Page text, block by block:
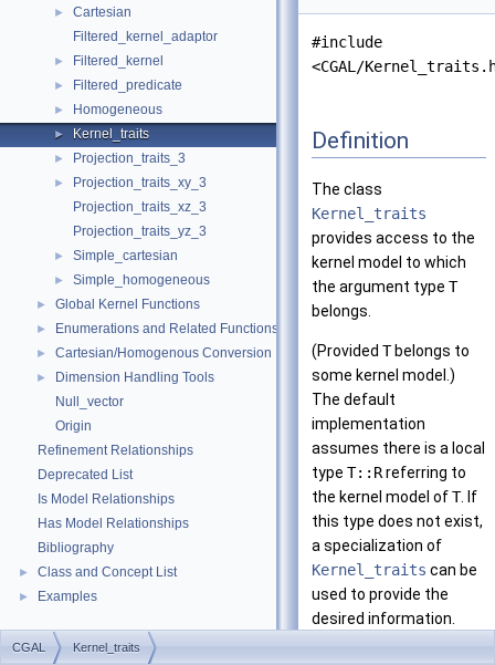
►
Cartesian
Filtered_kernel_adaptor
► Filtered_kernel
► Filtered_predicate
► Homogeneous
► Kernel_traits
► Projection_traits_3
►
Projection_traits_xy_3
Projection_traits_xz_3
Projection_traits_yz_3
► Simple_cartesian
► Simple_homogeneous
► Global Kernel Functions
► Enumerations and Related Functions
► Cartesian/Homogenous Conversion
►
Dimension Handling Tools
Null_vector
Origin
Refinement Relationships
Deprecated List
Is Model Relationships
Has Model Relationships
Bibliography
► Class and Concept List
► Examples
#include
<CGAL/
Definition
The class
Kernel_traits
provides access to the
kernel model to which
the argument type T
belongs.
(Provided Tbelongs to
some kernel model.)
The default
implementation
assumes there is a local
type T::Rreferring to
the kernel model ofT. If
this type does not exist,
a specialization of
Kernel_traits can be
used to provide the
desired information.
CGAL Kernel_traits